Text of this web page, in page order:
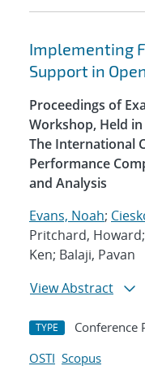
Implementing
Support in
Proceedings of
Workshop, Held
The International
Performance
and Analysis
Evans, Noah;
Pritchard,
Ken; Balaji, Pavan
View Abstract
TYPE Conference
OSTI Scopus